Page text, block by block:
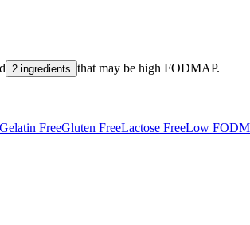
2 ingredients that may be high FODMAP.
Gelatin FreeGluten FreeLactose FreeLow